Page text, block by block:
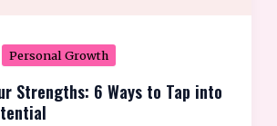
Personal Growth
Strengths: 6 Ways to Tap into